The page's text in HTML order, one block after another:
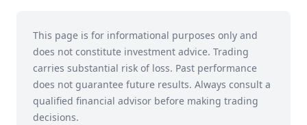
This page is for informational purposes only and
does not constitute investment advice. Trading
carries substantial risk of loss. Past performance
does not guarantee future results. Always consult a
qualified financial advisor before making trading
decisions.